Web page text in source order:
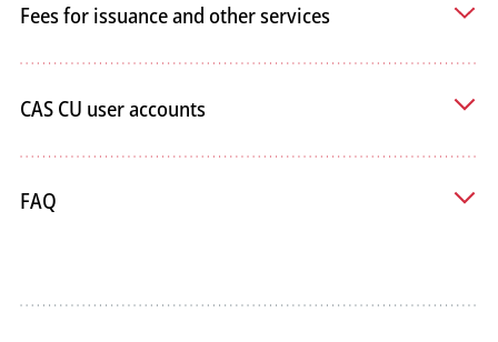
Fees for issuance and other services
CAS CU user accounts
FAQ